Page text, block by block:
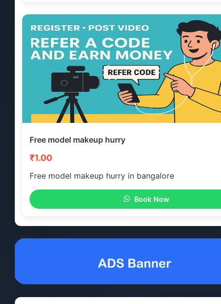
Free model makeup hurry
₹1.00
Free model makeup hurry in bangalore
Book Now